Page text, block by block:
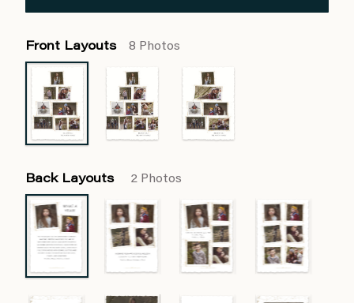
Front Layouts 8 Photos
Back Layouts 2 Photos